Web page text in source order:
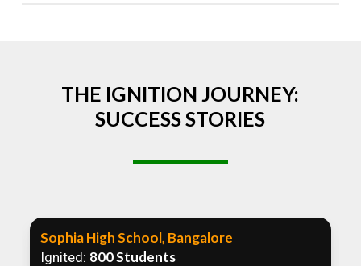
THE IGNITION JOURNEY:
SUCCESS STORIES
Sophia High School, Bangalore
Ignited: 800 Students